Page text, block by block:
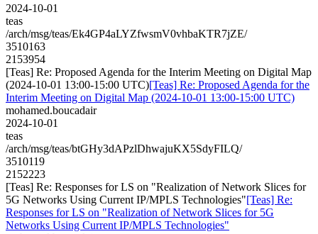
2024-10-01
teas
/arch/msg/teas/Ek4GP4aLYZfwsmV0vhbaKTR7jZE/
3510163
2153954
[Teas] Re: Proposed Agenda for the Interim Meeting on Digital Map
(2024-10-01 13:00-15:00 UTC)[Teas] Re: Proposed Agenda for the
Interim Meeting on Digital Map (2024-10-01 13:00-15:00 UTC)
mohamed.boucadair
2024-10-01
teas
/arch/msg/teas/btGHy3dAPzlDhwajuKX5SdyFILQ/
3510119
2152223
[Teas] Re: Responses for LS on "Realization of Network Slices for
5G Networks Using Current IP/MPLS Technologies"[Teas] Re:
Responses for LS on "Realization of Network Slices for 5G
Networks Using Current IP/MPLS Technologies"